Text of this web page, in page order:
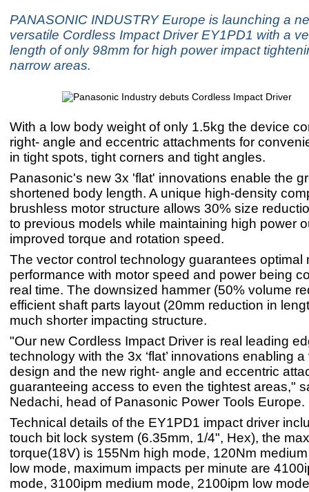
PANASONIC INDUSTRY Europe is launching a
versatile Cordless Impact Driver EY1PD1 with a
length of only 98mm for high power impact
narrow areas.
With a low body weight of only 1.5kg the device
right- angle and eccentric attachments for
in tight spots, tight corners and tight angles.
Panasonic's new 3x 'flat' innovations enable the
shortened body length. A unique high-density
brushless motor structure allows 30% size
to previous models while maintaining high power
improved torque and rotation speed.
The vector control technology guarantees optimal
performance with motor speed and power being
real time. The downsized hammer (50% volume
efficient shaft parts layout (20mm reduction in
much shorter impacting structure.
"Our new Cordless Impact Driver is real leading
technology with the 3x ‘flat’ innovations enabling
design and the new right- angle and eccentric
guaranteeing access to even the tightest areas,"
Nedachi, head of Panasonic Power Tools Europe.
Technical details of the EY1PD1 impact driver
touch bit lock system (6.35mm, 1/4", Hex), the
torque(18V) is 155Nm high mode, 120Nm
low mode, maximum impacts per minute are
mode, 3100ipm medium mode, 2100ipm low